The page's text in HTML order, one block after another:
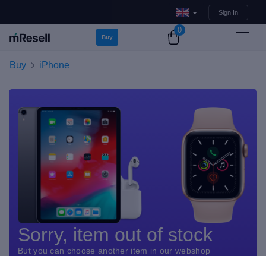
Sign In
Buy
0
Buy iPhone
Sorry, item out of stock
But you can choose another item in our webshop